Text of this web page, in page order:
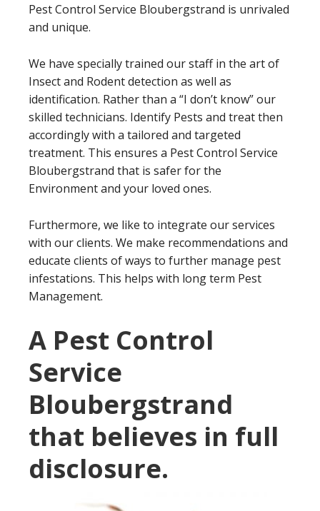
Pest Control Service Bloubergstrand is unrivaled
and unique.
We have specially trained our staff in the art of
Insect and Rodent detection as well as
identification. Rather than a “I don’t know” our
skilled technicians. Identify Pests and treat then
accordingly with a tailored and targeted
treatment. This ensures a Pest Control Service
Bloubergstrand that is safer for the
Environment and your loved ones.
Furthermore, we like to integrate our services
with our clients. We make recommendations and
educate clients of ways to further manage pest
infestations. This helps with long term Pest
Management.
A Pest Control
Service
Bloubergstrand
that believes in full
disclosure.